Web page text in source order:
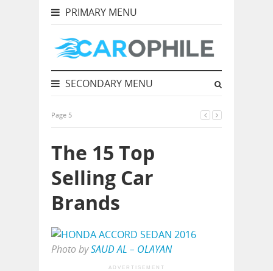
PRIMARY MENU
SECONDARY MENU
Page 5
The 15 Top
Selling Car
Brands
Photo bySAUD AL – OLAYAN
ADVERTISEMENT